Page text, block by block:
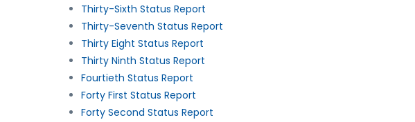
Thirty-Sixth Status Report
Thirty-Seventh Status Report
Thirty Eight Status Report
Thirty Ninth Status Report
Fourtieth Status Report
Forty First Status Report
Forty Second Status Report